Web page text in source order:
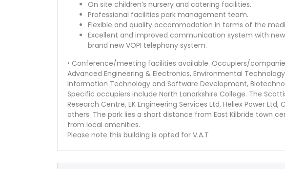
On site children’s nursery and catering facilities.
Professional facilities park management team.
Flexible and quality accommodation in terms of the
Excellent and improved communication system with
brand new VOPI telephony system.
• Conference/meeting facilities available. Occupiers/
Advanced Engineering & Electronics, Environmental
Information Technology and Software Development,
Specific occupiers include North Lanarkshire College. The
Research Centre, EK Engineering Services Ltd, Heliex Power
others. The park lies a short distance from East Kilbride town
from local amenities.
Please note this building is opted for V.A.T